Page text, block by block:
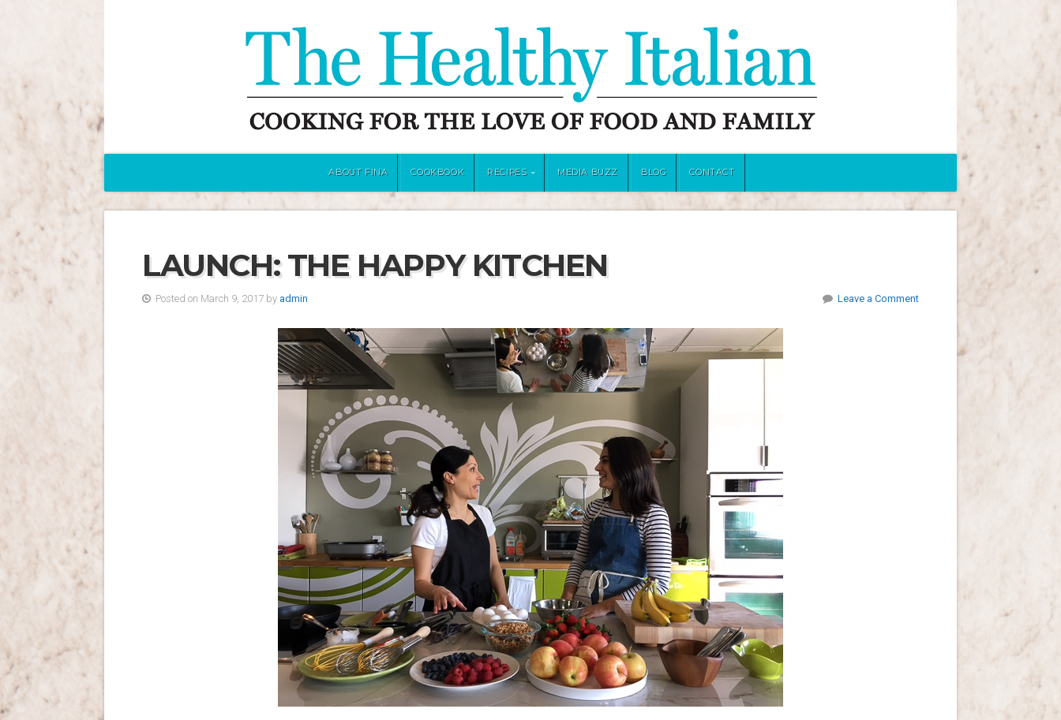
ABOUT FINA COOKBOOK RECIPES MEDIA BUZZ BLOG CONTACT
LAUNCH: THE HAPPY KITCHEN
Posted on March 9, 2017 by admin Leave a Comment